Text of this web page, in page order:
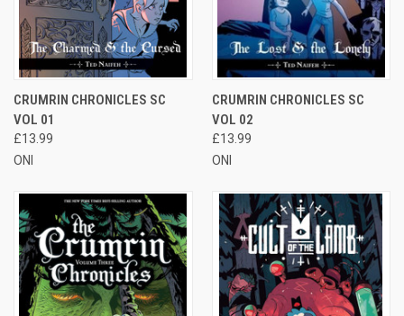
CRUMRIN CHRONICLES SC
VOL 01
£13.99
ONI
CRUMRIN CHRONICLES SC
VOL 02
£13.99
ONI